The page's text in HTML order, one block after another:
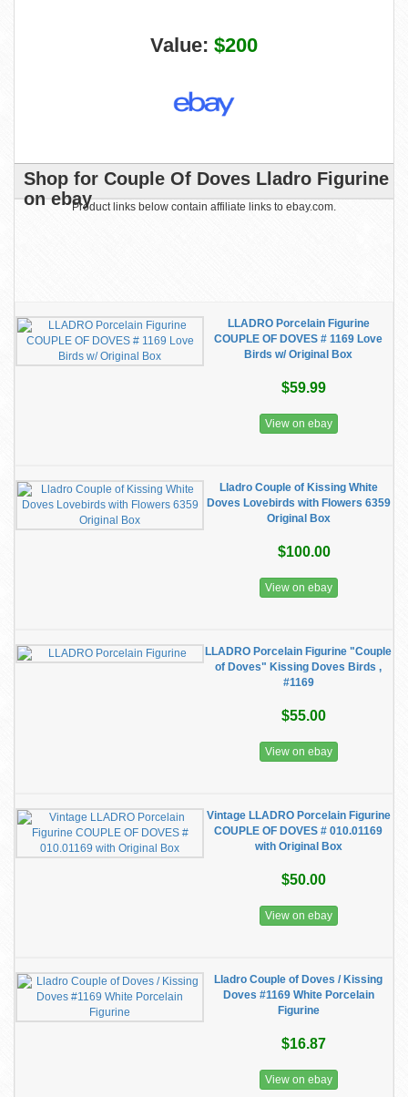
Value: $200
Shop for Couple Of Doves Lladro Figurine
on ebayProduct links below contain affiliate links to ebay.com.
LLADRO Porcelain Figurine
COUPLE OF DOVES # 1169 Love
Birds w/ Original Box
$59.99
View on ebay
Lladro Couple of Kissing White
Doves Lovebirds with Flowers 6359
Original Box
$100.00
View on ebay
LLADRO Porcelain Figurine "Couple
of Doves" Kissing Doves Birds ,
#1169
$55.00
View on ebay
Vintage LLADRO Porcelain Figurine
COUPLE OF DOVES # 010.01169
with Original Box
$50.00
View on ebay
Lladro Couple of Doves / Kissing
Doves #1169 White Porcelain
Figurine
$16.87
View on ebay